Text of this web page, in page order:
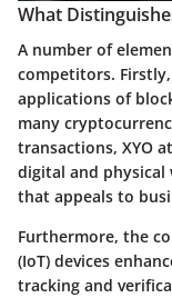
What
A number of
competitors.
applications of
many
transactions, XYO
digital and physical
that appeals to
Furthermore, the
(IoT) devices
tracking and